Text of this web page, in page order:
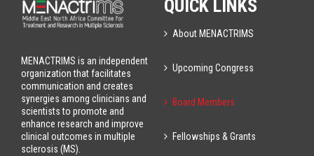
MENACTRIMS is an independent
organization that facilitates
communication and creates
synergies among clinicians and
scientists to promote and
enhance research and improve
clinical outcomes in multiple
sclerosis (MS).
QUICK LINKS
About MENACTRIMS
Upcoming Congress
Board Members
Fellowships & Grants